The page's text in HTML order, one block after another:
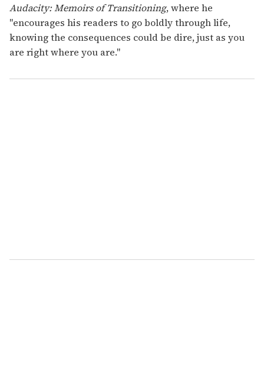
Audacity: Memoirs of Transitioning, where he
"encourages his readers to go boldly through life,
knowing the consequences could be dire, just as you
are right where you are."